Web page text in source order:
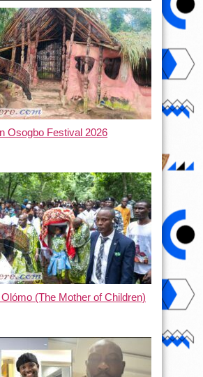
Osogbo Festival 2026
(The Mother of Children)